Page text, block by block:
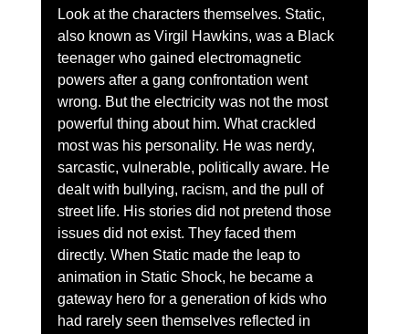
Look at the characters themselves. Static,
also known as Virgil Hawkins, was a Black
teenager who gained electromagnetic
powers after a gang confrontation went
wrong. But the electricity was not the most
powerful thing about him. What crackled
most was his personality. He was nerdy,
sarcastic, vulnerable, politically aware. He
dealt with bullying, racism, and the pull of
street life. His stories did not pretend those
issues did not exist. They faced them
directly. When Static made the leap to
animation in Static Shock, he became a
gateway hero for a generation of kids who
had rarely seen themselves reflected in